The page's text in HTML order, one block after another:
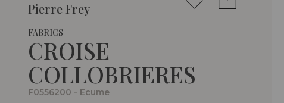
Pierre Frey
FABRICS
CROISE
COLLOBRIERES
F0556200 - Ecume